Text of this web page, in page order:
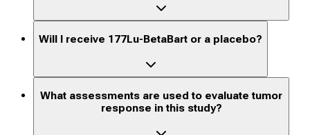
Will I receive 177Lu-BetaBart or a placebo?
What assessments are used to evaluate tumor
response in this study?